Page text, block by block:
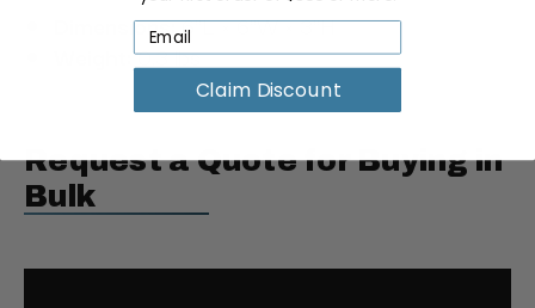
Dimensions:6"L × 6"W × 3"H
Weight:0.3 lbs
Request a Quote for Buying in
Bulk
Claim Discount